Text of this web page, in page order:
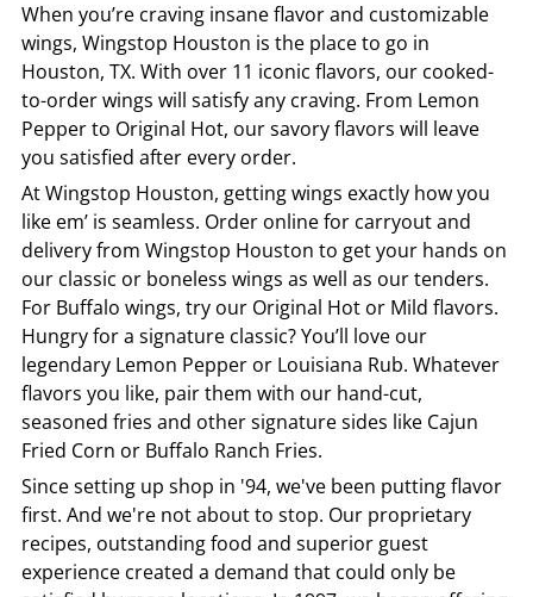
When you’re craving insane flavor and customizable
wings, Wingstop Houston is the place to go in
Houston, TX. With over 11 iconic flavors, our cooked-
to-order wings will satisfy any craving. From Lemon
Pepper to Original Hot, our savory flavors will leave
you satisfied after every order.
AtWingstop Houston, getting wings exactly how you
like em’ is seamless. Order online for carryout and
delivery from Wingstop Houston to get your hands on
our classic or boneless wings as well as our tenders.
For Buffalo wings, try our Original Hot or Mild flavors.
Hungry for a signature classic? You’ll love our
legendary Lemon Pepper or Louisiana Rub. Whatever
flavors you like, pair them with our hand-cut,
seasoned fries and other signature sides like Cajun
Fried Corn or Buffalo Ranch Fries.
Since setting up shop in '94, we've been putting flavor
first. And we're not about to stop. Our proprietary
recipes, outstanding food and superior guest
experience created a demand that could only be